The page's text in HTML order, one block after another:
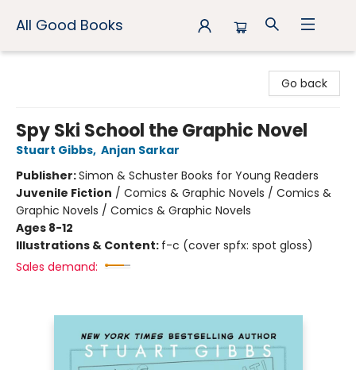
All Good Books
Go back
Spy Ski School the Graphic Novel
Stuart Gibbs, Anjan Sarkar
Publisher:Simon & Schuster Books for Young Readers
Juvenile Fiction / Comics & Graphic Novels / Comics &
Graphic Novels / Comics & Graphic Novels
Ages 8-12
Illustrations & Content: f-c (cover spfx: spot gloss)
Sales demand: